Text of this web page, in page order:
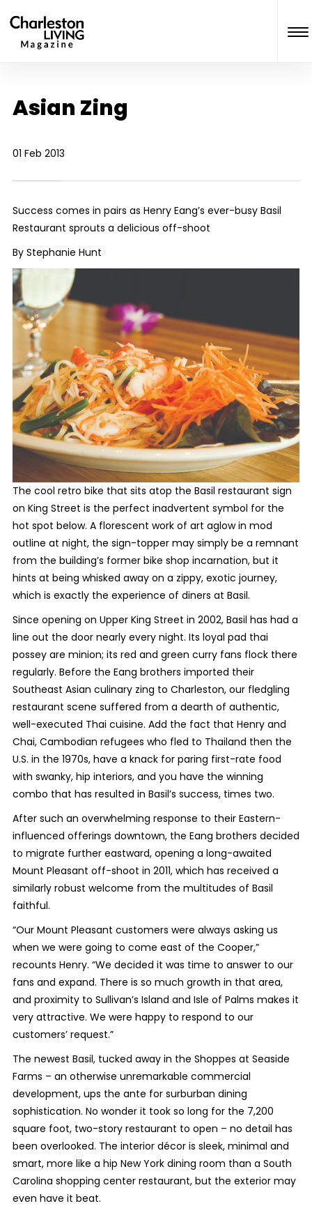
Asian Zing
01 Feb 2013
Success comes in pairs as Henry Eang’s ever-busy Basil
Restaurant sprouts a delicious off-shoot
By Stephanie Hunt
The cool retro bike that sits atop the Basil restaurant sign
on King Street is the perfect inadvertent symbol for the
hot spot below. A florescent work of art aglow in mod
outline at night, the sign-topper may simply be a remnant
from the building’s former bike shop incarnation, but it
hints at being whisked away on a zippy, exotic journey,
which is exactly the experience of diners at Basil.
Since opening on Upper King Street in 2002, Basil has had a
line out the door nearly every night. Its loyal pad thai
possey are minion; its red and green curry fans flock there
regularly. Before the Eang brothers imported their
Southeast Asian culinary zing to Charleston, our fledgling
restaurant scene suffered from a dearth of authentic,
well-executed Thai cuisine. Add the fact that Henry and
Chai, Cambodian refugees who fled to Thailand then the
U.S. in the 1970s, have a knack for paring first-rate food
with swanky, hip interiors, and you have the winning
combo that has resulted in Basil’s success, times two.
After such an overwhelming response to their Eastern-
influenced offerings downtown, the Eang brothers decided
to migrate further eastward, opening a long-awaited
Mount Pleasant off-shoot in 2011, which has received a
similarly robust welcome from the multitudes of Basil
faithful.
“Our Mount Pleasant customers were always asking us
when we were going to come east of the Cooper,”
recounts Henry. “We decided it was time to answer to our
fans and expand. There is so much growth in that area,
and proximity to Sullivan’s Island and Isle of Palms makes it
very attractive. We were happy to respond to our
customers’ request.”
The newest Basil, tucked away in the Shoppes at Seaside
Farms – an otherwise unremarkable commercial
development, ups the ante for surburban dining
sophistication. No wonder it took so long for the 7,200
square foot, two-story restaurant to open – no detail has
been overlooked. The interior décor is sleek, minimal and
smart, more like a hip New York dining room than a South
Carolina shopping center restaurant, but the exterior may
even have it beat.